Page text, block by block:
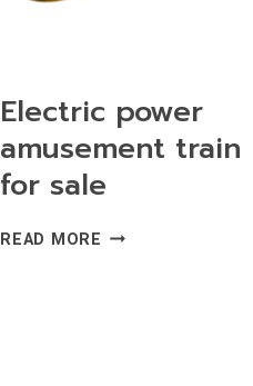
Electric power
amusement train
for sale
READ MORE ELECTRIC